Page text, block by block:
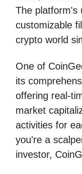
The platform's
customizable
crypto world
One of
its
offering real-
market
activities for
you're a
investor,